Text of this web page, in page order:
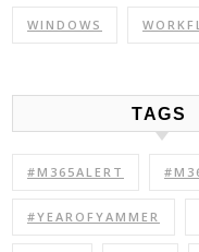
WINDOWS
TAGS
#M365ALERT
#YEAROFYAMMER